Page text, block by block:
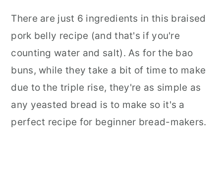
There are just 6 ingredients in this braised
pork belly recipe (and that's if you're
counting water and salt). As for the bao
buns, while they take a bit of time to make
due to the triple rise, they're as simple as
any yeasted bread is to make so it's a
perfect recipe for beginner bread-makers.